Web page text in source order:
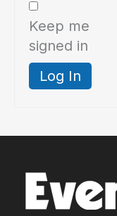
Keep me
signed in
Log In